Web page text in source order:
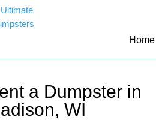
Home
a Dumpster in
WI